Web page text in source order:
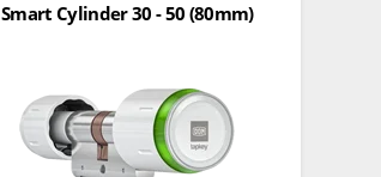
Smart Cylinder 30 - 50 (80mm)